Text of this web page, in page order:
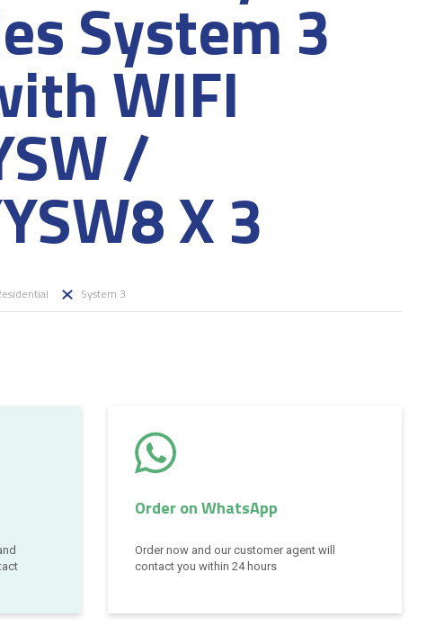
System 3
WIFI
/
X 3
System 3
Order on WhatsApp
Order now and our customer agent will
contact you within 24 hours